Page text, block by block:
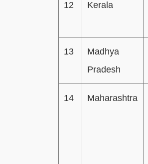
12 Kerala
13
Madhya
Pradesh
14 Maharashtra